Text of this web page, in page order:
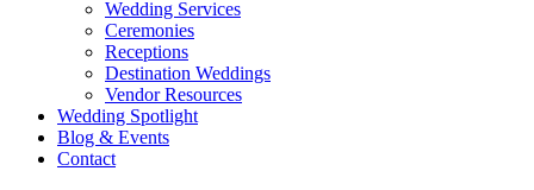
Wedding Services
Ceremonies
Receptions
Destination Weddings
Vendor Resources
Wedding Spotlight
Blog & Events
Contact